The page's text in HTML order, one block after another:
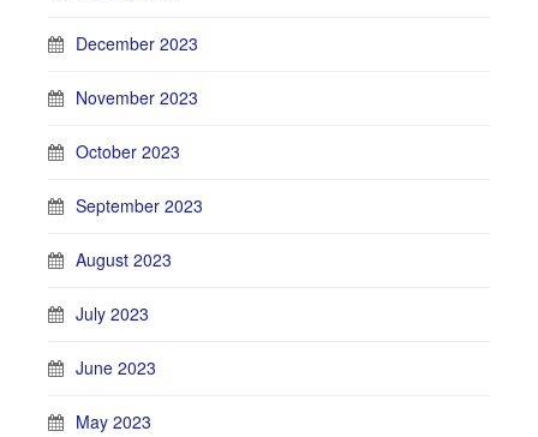
December 2023
November 2023
October 2023
September 2023
August 2023
July 2023
June 2023
May 2023